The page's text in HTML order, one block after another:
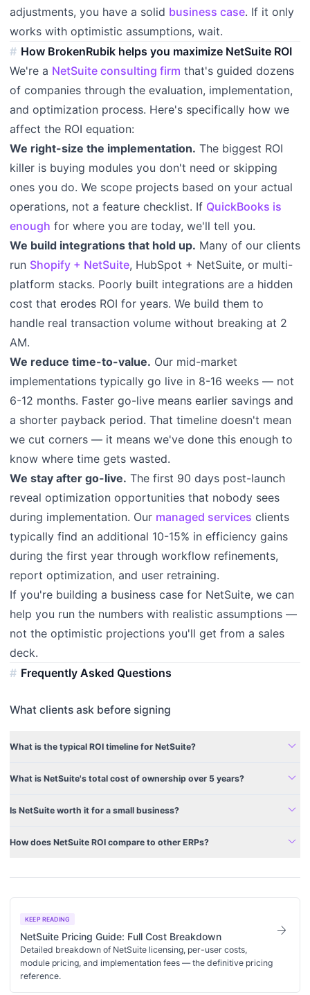
adjustments, you have a solid business case. If it only
works with optimistic assumptions, wait.
How BrokenRubik helps you maximize NetSuite ROI
We're a NetSuite consulting firm that's guided dozens
of companies through the evaluation, implementation,
and optimization process. Here's specifically how we
affect the ROI equation:
We right-size the implementation. The biggest ROI
killer is buying modules you don't need or skipping
ones you do. We scope projects based on your actual
operations, not a feature checklist. If QuickBooks is
enough for where you are today, we'll tell you.
We build integrations that hold up. Many of our clients
run Shopify + NetSuite, HubSpot + NetSuite, or multi-
platform stacks. Poorly built integrations are a hidden
cost that erodes ROI for years. We build them to
handle real transaction volume without breaking at 2
AM.
We reduce time-to-value. Our mid-market
implementations typically go live in 8-16 weeks — not
6-12 months. Faster go-live means earlier savings and
a shorter payback period. That timeline doesn't mean
we cut corners — it means we've done this enough to
know where time gets wasted.
We stay after go-live. The first 90 days post-launch
reveal optimization opportunities that nobody sees
during implementation. Our managed services clients
typically find an additional 10-15% in efficiency gains
during the first year through workflow refinements,
report optimization, and user retraining.
If you're building a business case for NetSuite, we can
help you run the numbers with realistic assumptions —
not the optimistic projections you'll get from a sales
deck.
Frequently Asked Questions
What clients ask before signing
What is the typical ROI timeline for NetSuite? expand_more
What is NetSuite's total cost of ownership over 5 years? expand_more
Is NetSuite worth it for a small business? expand_more
How does NetSuite ROI compare to other ERPs? expand_more
KEEP READING
NetSuite Pricing Guide: Full Cost Breakdown
Detailed breakdown of NetSuite licensing, per-user costs,
module pricing, and implementation fees — the definitive pricing
reference.
arrow_forward